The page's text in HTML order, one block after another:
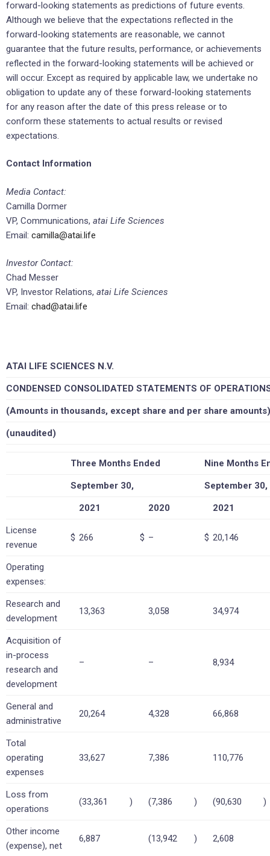
forward-looking statements as predictions of future events.
Although we believe that the expectations reflected in the
forward-looking statements are reasonable, we cannot
guarantee that the future results, performance, or achievements
reflected in the forward-looking statements will be achieved or
will occur. Except as required by applicable law, we undertake no
obligation to update any of these forward-looking statements
for any reason after the date of this press release or to
conform these statements to actual results or revised
expectations.
Contact Information
Media Contact:
Camilla Dormer
VP, Communications, atai Life Sciences
Email: camilla@atai.life
Investor Contact:
Chad Messer
VP, Investor Relations, atai Life Sciences
Email: chad@atai.life
ATAI LIFE SCIENCES N.V.
CONDENSED CONSOLIDATED STATEMENTS OF
(Amounts in thousands, except share and per share amounts)
(unaudited)
Three Months Ended Nine Months
September 30, September 30,
2021 2020 2021
License
revenue
$ 266 $ – $ 20,146
Operating
expenses:
Research and
development
13,363 3,058 34,974
Acquisition of
in-process
research and
development
– – 8,934
General and
administrative
20,264 4,328 66,868
Total
operating
expenses
33,627 7,386 110,776
Loss from
operations
(33,361 ) (7,386 ) (90,630 )
Other income
(expense), net
6,887 (13,942 ) 2,608